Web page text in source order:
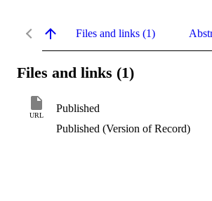
Files and links (1)
Files and links (1)
URL
Published
Published (Version of Record)